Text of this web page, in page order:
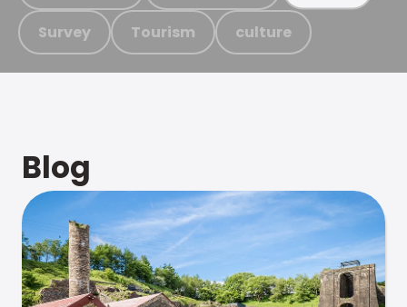
Survey Tourism culture
Blog